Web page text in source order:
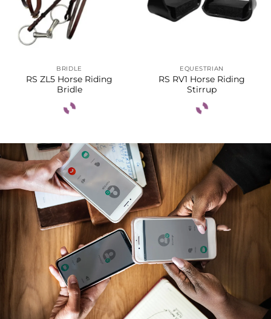
BRIDLE
RS ZL5 Horse Riding
Bridle
EQUESTRIAN
RS RV1 Horse Riding
Stirrup